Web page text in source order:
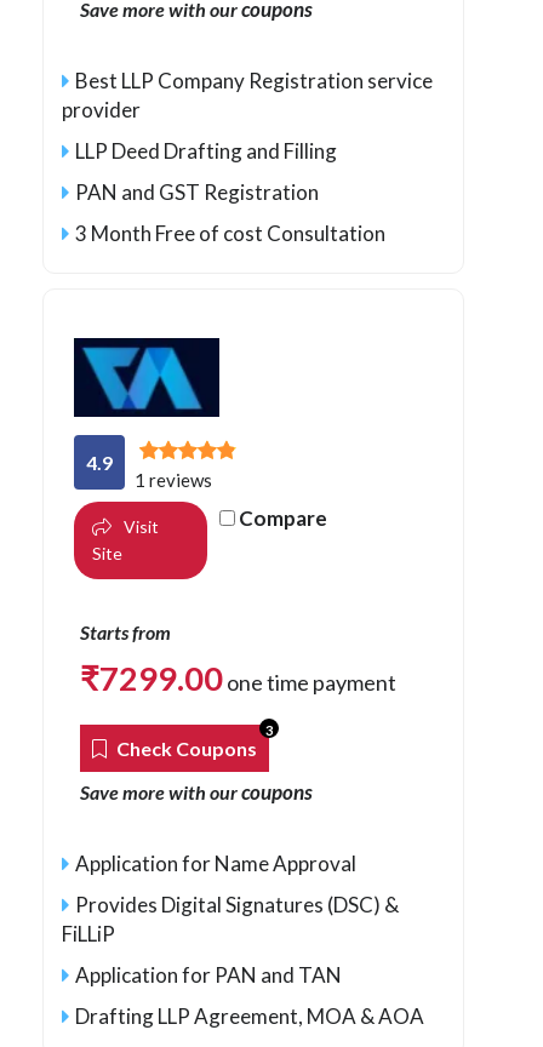
Save more with ourcoupons
Best LLP Company Registration service
provider
LLP Deed Drafting and Filling
PAN and GST Registration
3 Month Free of cost Consultation
4.9
1 reviews
Visit
Site
Compare
Starts from
₹7299.00one time payment
Check Coupons
3
Save more with ourcoupons
Application for Name Approval
Provides Digital Signatures (DSC) &
FiLLiP
Application for PAN and TAN
Drafting LLP Agreement, MOA & AOA